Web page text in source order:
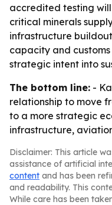
accredited testing will
critical minerals
infrastructure
capacity and
strategic intent into
The bottom line: -
relationship to move
to a more strategic
infrastructure,
Disclaimer: This article
assistance of artificial
content and has been
and readability. This
While care has been